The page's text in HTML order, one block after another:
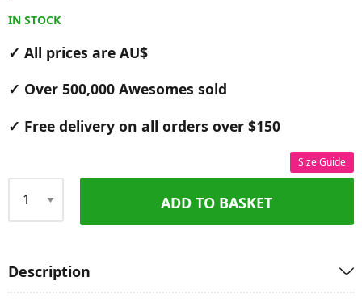
IN STOCK
✓ All prices are AU$
✓ Over 500,000 Awesomes sold
✓ Free delivery on all orders over $150
Size Guide
Qty
ADD TO BASKET
Description